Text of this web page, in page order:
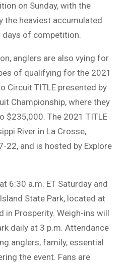
on Sunday, with the
the heaviest accumulated
of competition.
anglers are also vying for
of qualifying for the 2021
Circuit TITLE presented by
Championship, where they
$235,000. The 2021 TITLE
River in La Crosse,
22, and is hosted by Explore
6:30 a.m. ET Saturday and
State Park, located at
in Prosperity. Weigh-ins will
daily at 3 p.m. Attendance
anglers, family, essential
the event. Fans are